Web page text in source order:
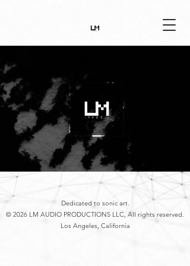
Dedicated to sonic art.
© 2026 LM AUDIO PRODUCTIONS LLC, All rights reserved.
Los Angeles, California